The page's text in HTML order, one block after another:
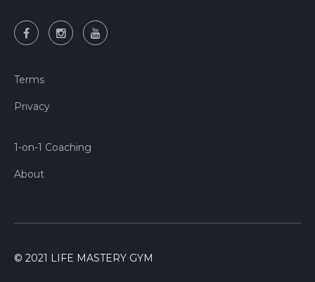
Terms
Privacy
1-on-1 Coaching
About
© 2021 LIFE MASTERY GYM